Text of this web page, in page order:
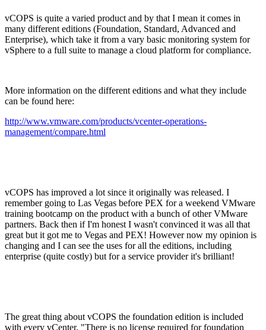
vCOPS is quite a varied product and by that I mean it comes in
many different editions (Foundation, Standard, Advanced and
Enterprise), which take it from a vary basic monitoring system for
vSphere to a full suite to manage a cloud platform for compliance.
More information on the different editions and what they include
can be found here:
http://www.vmware.com/products/vcenter-operations-
management/compare.html
vCOPS has improved a lot since it originally was released. I
remember going to Las Vegas before PEX for a weekend VMware
training bootcamp on the product with a bunch of other VMware
partners. Back then if I'm honest I wasn't convinced it was all that
great but it got me to Vegas and PEX! However now my opinion is
changing and I can see the uses for all the editions, including
enterprise (quite costly) but for a service provider it's brilliant!
The great thing about vCOPS the foundation edition is included
with every vCenter. "There is no license required for foundation